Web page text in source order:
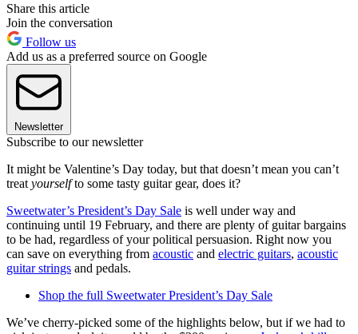
Share this article
Join the conversation
Follow us
Add us as a preferred source on Google
Newsletter
Subscribe to our newsletter
It might be Valentine’s Day today, but that doesn’t mean you can’t
treat yourselfto some tasty guitar gear, does it?
Sweetwater’s President’s Day Sale is well under way and
continuing until 19 February, and there are plenty of guitar bargains
to be had, regardless of your political persuasion. Right now you
can save on everything from acoustic and electric guitars, acoustic
guitar strings and pedals.
Shop the full Sweetwater President’s Day Sale
We’ve cherry-picked some of the highlights below, but if we had to